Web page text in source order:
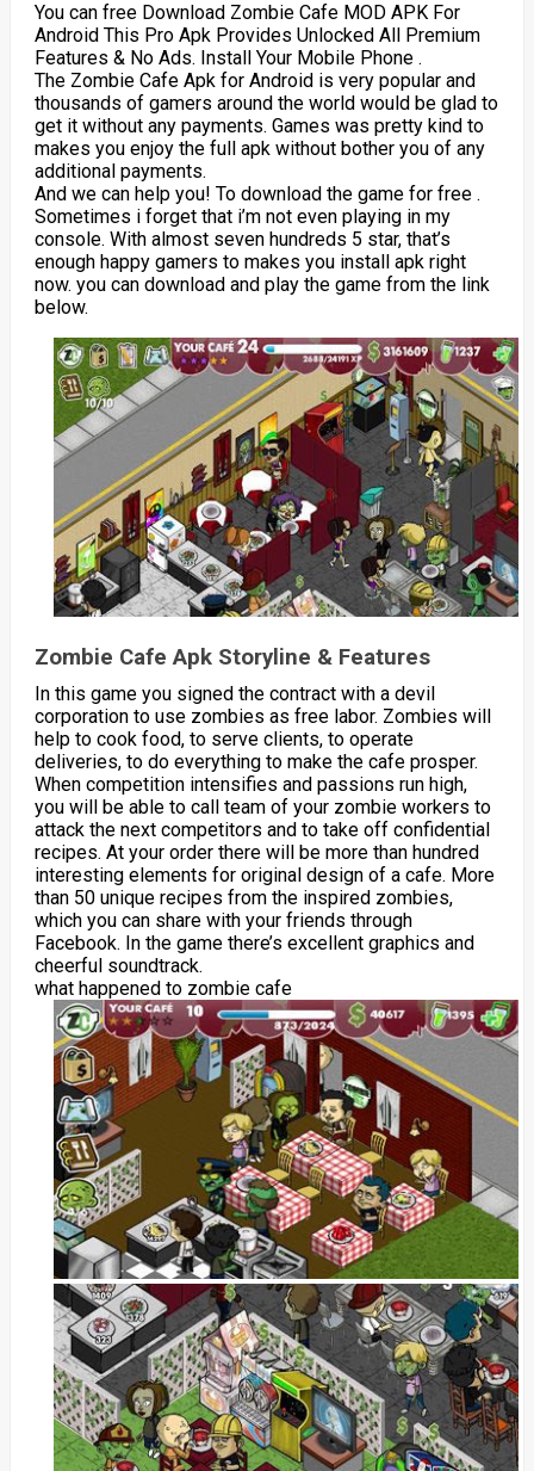
You can free Download Zombie Cafe MOD APK For
Android This Pro Apk Provides Unlocked All Premium
Features & No Ads. Install Your Mobile Phone .
The Zombie Cafe Apk for Android is very popular and
thousands of gamers around the world would be glad to
get it without any payments. Games was pretty kind to
makes you enjoy the full apk without bother you of any
additional payments.
And we can help you! To download the game for free .
Sometimes i forget that i’m not even playing in my
console. With almost seven hundreds 5 star, that’s
enough happy gamers to makes you install apk right
now. you can download and play the game from the link
below.
Zombie Cafe Apk Storyline & Features
In this game you signed the contract with a devil
corporation to use zombies as free labor. Zombies will
help to cook food, to serve clients, to operate
deliveries, to do everything to make the cafe prosper.
When competition intensifies and passions run high,
you will be able to call team of your zombie workers to
attack the next competitors and to take off confidential
recipes. At your order there will be more than hundred
interesting elements for original design of a cafe. More
than 50 unique recipes from the inspired zombies,
which you can share with your friends through
Facebook. In the game there’s excellent graphics and
cheerful soundtrack.
what happened to zombie cafe